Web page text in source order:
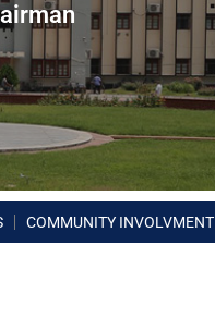
COMMUNITY INVOLVMENT